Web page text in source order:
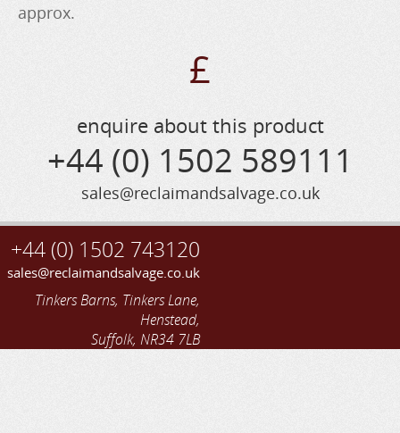
approx.
£
enquire about this product
+44 (0) 1502 589111
sales@reclaimandsalvage.co.uk
+44 (0) 1502 743120
sales@reclaimandsalvage.co.uk
Tinkers Barns, Tinkers Lane,
Henstead,
Suffolk, NR34 7LB